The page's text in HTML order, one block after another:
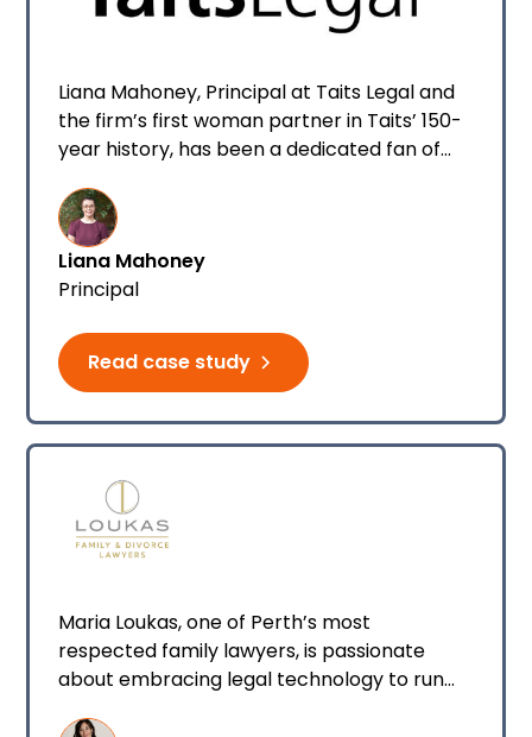
Liana Mahoney, Principal at Taits Legal and
the firm’s first woman partner in Taits’ 150-
year history, has been a dedicated fan of
the firm started with Smokeball back in
March 2025.
Liana Mahoney
Principal
Read case study
Maria Loukas, one of Perth’s most
respected family lawyers, is passionate
about embracing legal technology to run